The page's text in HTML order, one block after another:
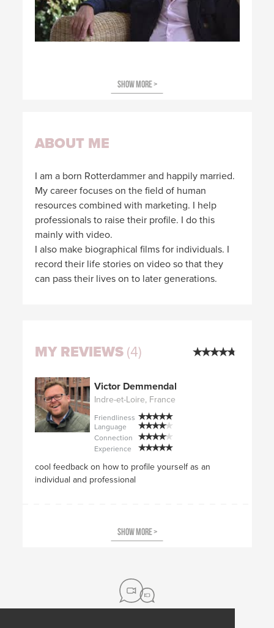
ABOUT ME
I am a born Rotterdammer and happily married.
My career focuses on the field of human
resources combined with marketing. I help
professionals to raise their profile. I do this
mainly with video.
I also make biographical films for individuals. I
record their life stories on video so that they
can pass their lives on to later generations.
MY REVIEWS(4)
Victor Demmendal
Indre-et-Loire, France
Friendliness
Language
Connection
Experience
cool feedback on how to profile yourself as an
individual and professional